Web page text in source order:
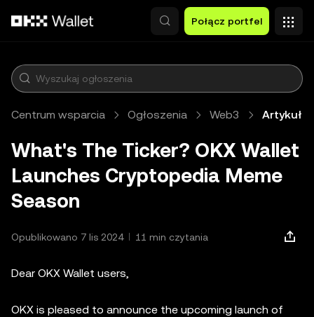
Połącz portfel
Centrum wsparcia Ogłoszenia Web3 Artykuł
What's The Ticker? OKX Wallet
Launches Cryptopedia Meme
Season
Opublikowano 7 lis 2024 11 min czytania
Dear OKX Wallet users,
OKX is pleased to announce the upcoming launch of